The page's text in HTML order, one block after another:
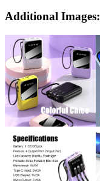
Additional Images: